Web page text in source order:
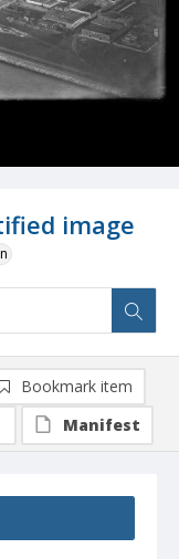
image
Bookmark item
Manifest